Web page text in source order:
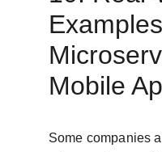
Mobile
Some companies